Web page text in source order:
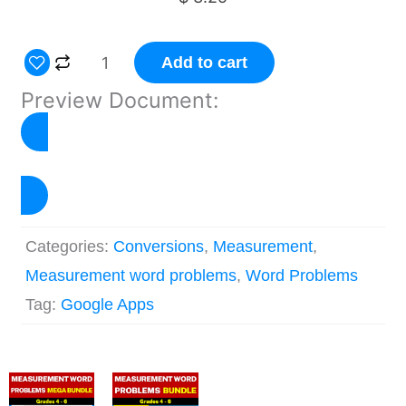
Measurement
Problems
and
Weight
quantity
Add to cart
Preview Document:
Categories: Conversions, Measurement,
Measurement word problems, Word Problems
Tag: Google Apps
Original
price
Current
price
Original
price
Current
price